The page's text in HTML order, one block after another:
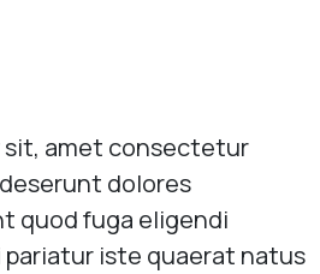
sit, amet consectetur
dolores
quod fuga eligendi
iste quaerat natus